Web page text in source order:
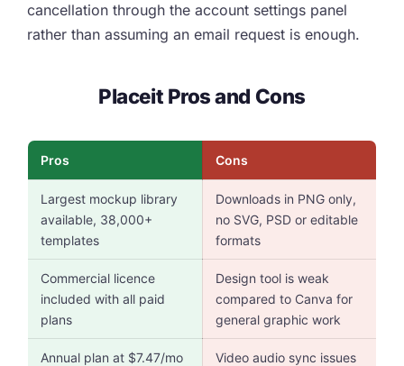
cancellation through the account settings panel
rather than assuming an email request is enough.
Placeit Pros and Cons
Pros Cons
Largest mockup library
available, 38,000+
templates
Downloads in PNG only,
no SVG, PSD or editable
formats
Commercial licence
included with all paid
plans
Design tool is weak
compared to Canva for
general graphic work
Annual plan at $7.47/mo
Video audio sync issues